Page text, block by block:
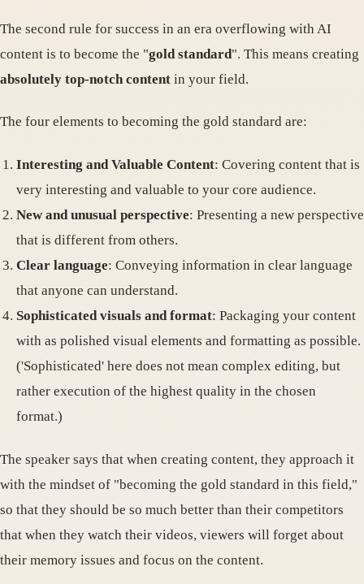
The second rule for success in an era overflowing with AI
content is to become the "gold standard". This means creating
absolutely top-notch content in your field.
The four elements to becoming the gold standard are:
Interesting and Valuable Content: Covering content that is
very interesting and valuable to your core audience.
New and unusual perspective: Presenting a new perspective
that is different from others.
Clear language: Conveying information in clear language
that anyone can understand.
Sophisticated visuals and format: Packaging your content
with as polished visual elements and formatting as possible.
('Sophisticated' here does not mean complex editing, but
rather execution of the highest quality in the chosen
format.)
The speaker says that when creating content, they approach it
with the mindset of "becoming the gold standard in this field,"
so that they should be so much better than their competitors
that when they watch their videos, viewers will forget about
their memory issues and focus on the content.